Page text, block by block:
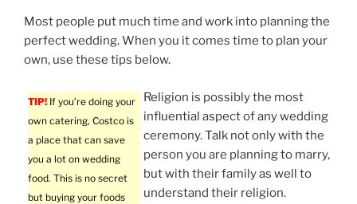
Most people put much time and work into planning the
perfect wedding. When you it comes time to plan your
own, use these tips below.
TIP! If you’re doing your
own catering, Costco is
a place that can save
you a lot on wedding
food. This is no secret
but buying your foods
Religion is possibly the most
influential aspect of any wedding
ceremony. Talk not only with the
person you are planning to marry,
but with their family as well to
understand their religion.